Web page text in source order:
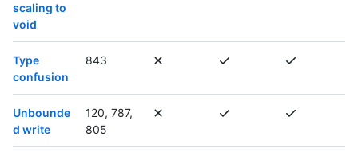
scaling to
void
Type
confusion
843
Unbounde
d write
120, 787,
805